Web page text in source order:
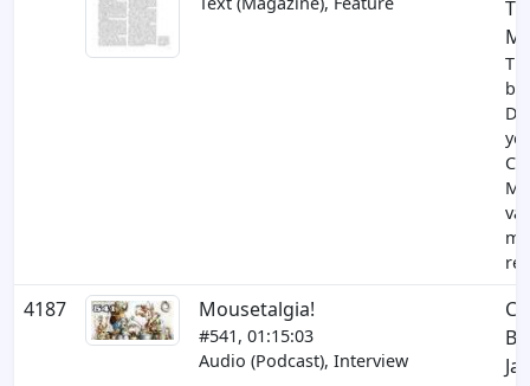
4187 Mousetalgia!
#541, 01:15:03
Audio (Podcast), Interview